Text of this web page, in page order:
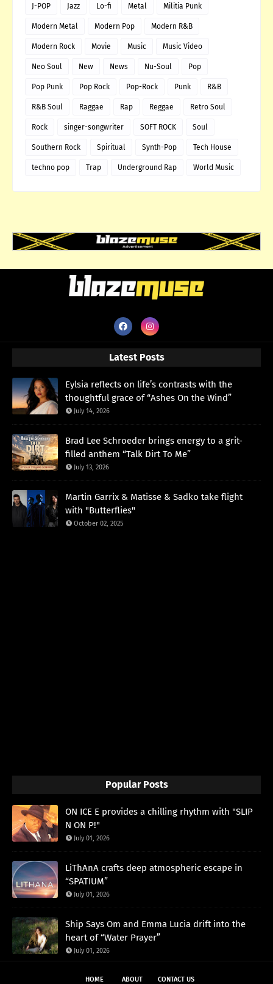
J-POP Jazz Lo-fi Metal Militia Punk
Modern Metal Modern Pop Modern R&B
Modern Rock Movie Music Music Video
Neo Soul New News Nu-Soul Pop
Pop Punk Pop Rock Pop-Rock Punk R&B
R&B Soul Raggae Rap Reggae Retro Soul
Rock singer-songwriter SOFT ROCK Soul
Southern Rock Spiritual Synth-Pop Tech House
techno pop Trap Underground Rap World Music
Latest Posts
Eylsia reflects on life’s contrasts with the
thoughtful grace of “Ashes On the Wind”
July 14, 2026
Brad Lee Schroeder brings energy to a grit-
filled anthem “Talk Dirt To Me”
July 13, 2026
Martin Garrix & Matisse & Sadko take flight
with "Butterflies"
October 02, 2025
Popular Posts
ON ICE E provides a chilling rhythm with "SLIP
N ON P!"
July 01, 2026
LiThAnA crafts deep atmospheric escape in
“SPATIUM”
July 01, 2026
Ship Says Om and Emma Lucia drift into the
heart of “Water Prayer”
July 01, 2026
HOME ABOUT CONTACT US